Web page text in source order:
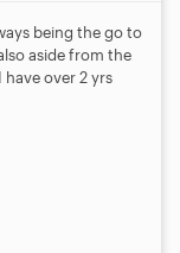
being the go to
aside from the
over 2 yrs